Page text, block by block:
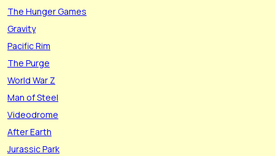
The Hunger Games
Gravity
Pacific Rim
The Purge
World War Z
Man of Steel
Videodrome
After Earth
Jurassic Park